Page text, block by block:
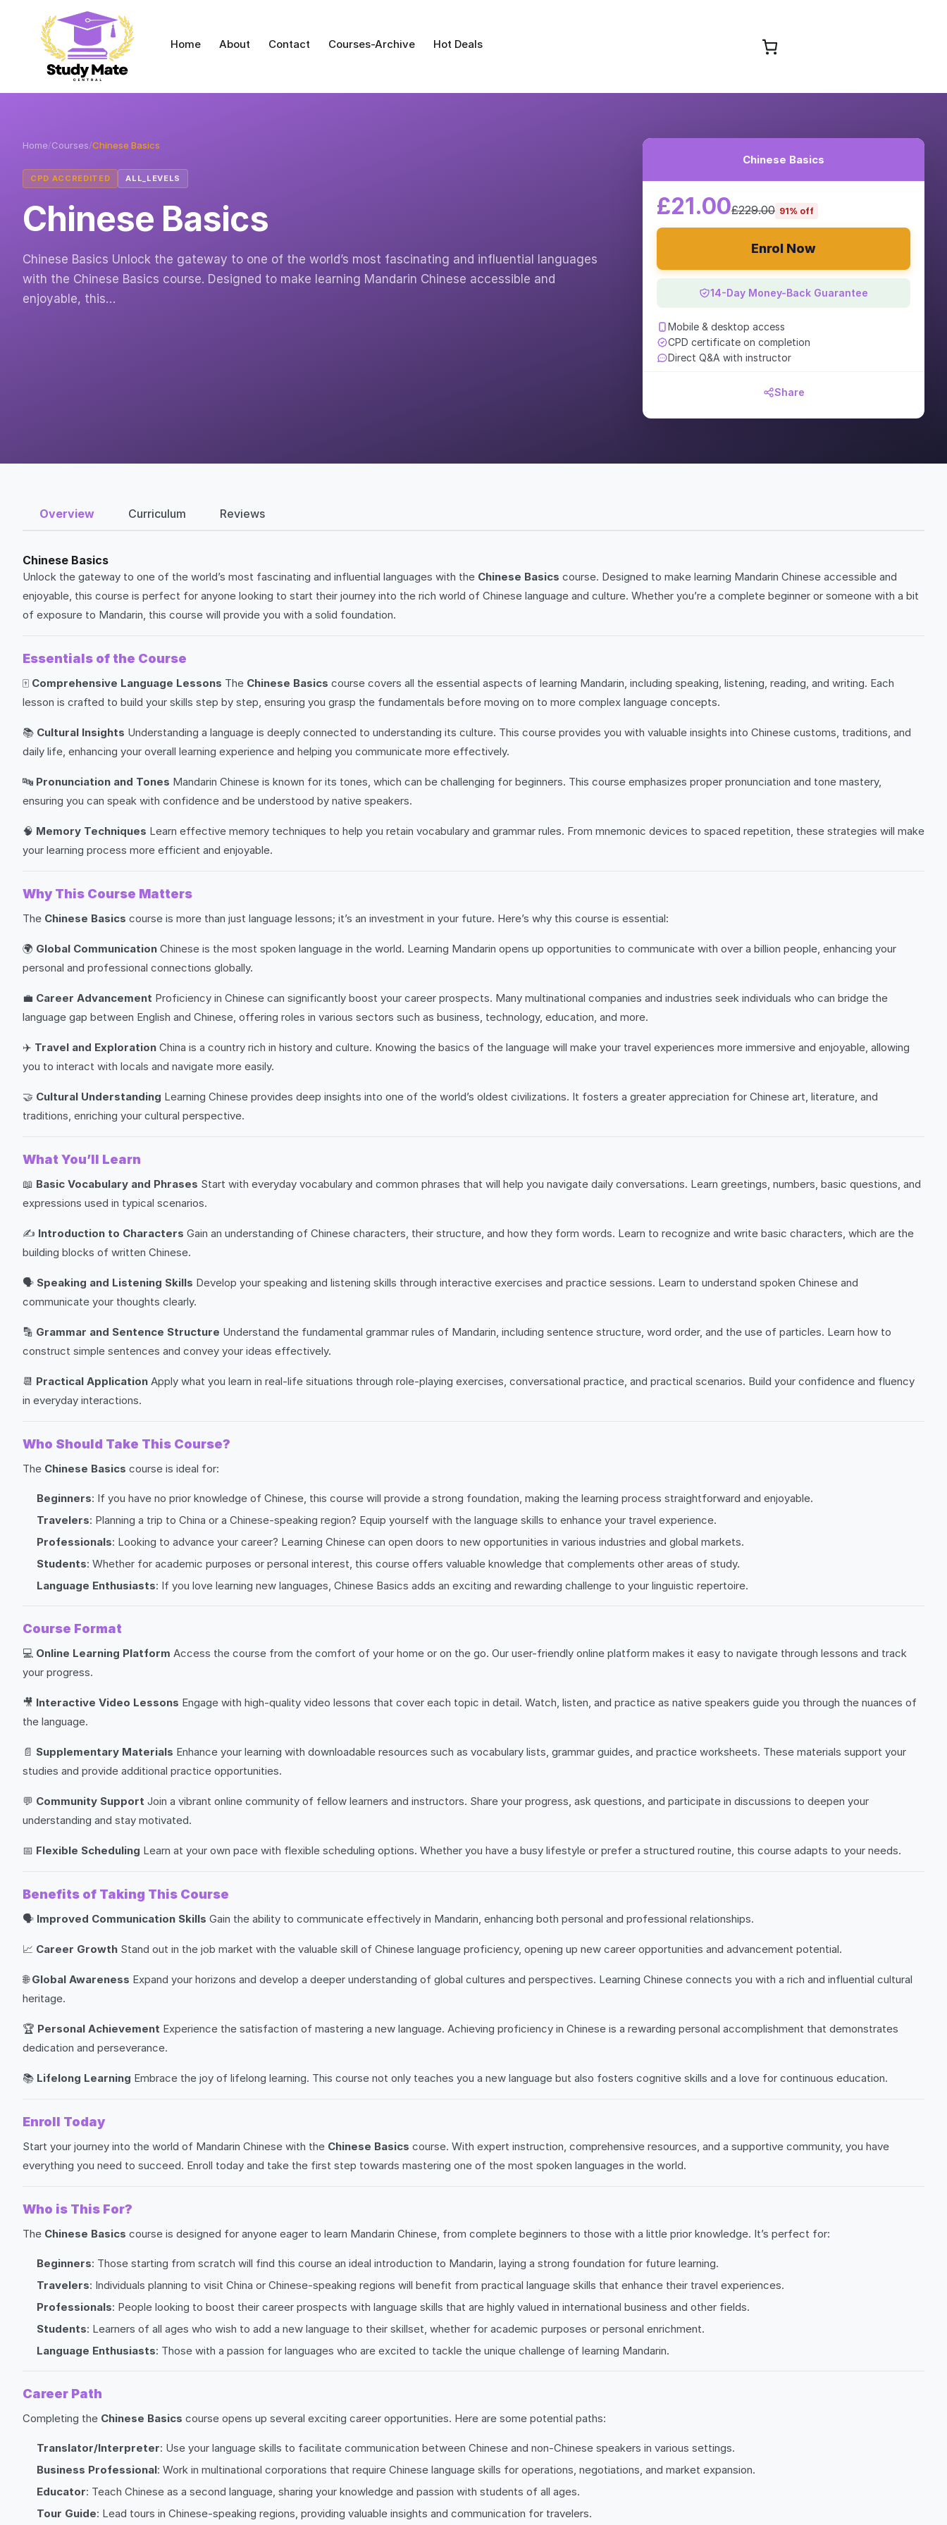
Home About Contact Courses-Archive Hot Deals
Home/Courses/Chinese Basics
CPD ACCREDITED ALL_LEVELS
Chinese Basics
Chinese Basics Unlock the gateway to one of the world’s most fascinating and influential languages
with the Chinese Basics course. Designed to make learning Mandarin Chinese accessible and
enjoyable, this…
Chinese Basics
£21.00£229.00 91% off
Enrol Now
14-Day Money-Back Guarantee
Mobile & desktop access
CPD certificate on completion
Direct Q&A with instructor
Share
Overview Curriculum Reviews
Chinese Basics
Unlock the gateway to one of the world’s most fascinating and influential languages with the Chinese Basics course. Designed to make learning Mandarin Chinese accessible and
enjoyable, this course is perfect for anyone looking to start their journey into the rich world of Chinese language and culture. Whether you’re a complete beginner or someone with a bit
of exposure to Mandarin, this course will provide you with a solid foundation.
Essentials of the Course
🀄 Comprehensive Language Lessons The Chinese Basics course covers all the essential aspects of learning Mandarin, including speaking, listening, reading, and writing. Each
lesson is crafted to build your skills step by step, ensuring you grasp the fundamentals before moving on to more complex language concepts.
📚 Cultural Insights Understanding a language is deeply connected to understanding its culture. This course provides you with valuable insights into Chinese customs, traditions, and
daily life, enhancing your overall learning experience and helping you communicate more effectively.
🔤 Pronunciation and Tones Mandarin Chinese is known for its tones, which can be challenging for beginners. This course emphasizes proper pronunciation and tone mastery,
ensuring you can speak with confidence and be understood by native speakers.
🧠 Memory Techniques Learn effective memory techniques to help you retain vocabulary and grammar rules. From mnemonic devices to spaced repetition, these strategies will make
your learning process more efficient and enjoyable.
Why This Course Matters
The Chinese Basics course is more than just language lessons; it’s an investment in your future. Here’s why this course is essential:
🌍 Global Communication Chinese is the most spoken language in the world. Learning Mandarin opens up opportunities to communicate with over a billion people, enhancing your
personal and professional connections globally.
💼 Career Advancement Proficiency in Chinese can significantly boost your career prospects. Many multinational companies and industries seek individuals who can bridge the
language gap between English and Chinese, offering roles in various sectors such as business, technology, education, and more.
✈️ Travel and Exploration China is a country rich in history and culture. Knowing the basics of the language will make your travel experiences more immersive and enjoyable, allowing
you to interact with locals and navigate more easily.
🤝 Cultural Understanding Learning Chinese provides deep insights into one of the world’s oldest civilizations. It fosters a greater appreciation for Chinese art, literature, and
traditions, enriching your cultural perspective.
What You’ll Learn
📖 Basic Vocabulary and Phrases Start with everyday vocabulary and common phrases that will help you navigate daily conversations. Learn greetings, numbers, basic questions, and
expressions used in typical scenarios.
✍️ Introduction to Characters Gain an understanding of Chinese characters, their structure, and how they form words. Learn to recognize and write basic characters, which are the
building blocks of written Chinese.
🗣️ Speaking and Listening Skills Develop your speaking and listening skills through interactive exercises and practice sessions. Learn to understand spoken Chinese and
communicate your thoughts clearly.
🔡 Grammar and Sentence Structure Understand the fundamental grammar rules of Mandarin, including sentence structure, word order, and the use of particles. Learn how to
construct simple sentences and convey your ideas effectively.
📆 Practical Application Apply what you learn in real-life situations through role-playing exercises, conversational practice, and practical scenarios. Build your confidence and fluency
in everyday interactions.
Who Should Take This Course?
The Chinese Basics course is ideal for:
Beginners: If you have no prior knowledge of Chinese, this course will provide a strong foundation, making the learning process straightforward and enjoyable.
Travelers: Planning a trip to China or a Chinese-speaking region? Equip yourself with the language skills to enhance your travel experience.
Professionals: Looking to advance your career? Learning Chinese can open doors to new opportunities in various industries and global markets.
Students: Whether for academic purposes or personal interest, this course offers valuable knowledge that complements other areas of study.
Language Enthusiasts: If you love learning new languages, Chinese Basics adds an exciting and rewarding challenge to your linguistic repertoire.
Course Format
💻 Online Learning Platform Access the course from the comfort of your home or on the go. Our user-friendly online platform makes it easy to navigate through lessons and track
your progress.
🎥 Interactive Video Lessons Engage with high-quality video lessons that cover each topic in detail. Watch, listen, and practice as native speakers guide you through the nuances of
the language.
📄 Supplementary Materials Enhance your learning with downloadable resources such as vocabulary lists, grammar guides, and practice worksheets. These materials support your
studies and provide additional practice opportunities.
💬 Community Support Join a vibrant online community of fellow learners and instructors. Share your progress, ask questions, and participate in discussions to deepen your
understanding and stay motivated.
📅 Flexible Scheduling Learn at your own pace with flexible scheduling options. Whether you have a busy lifestyle or prefer a structured routine, this course adapts to your needs.
Benefits of Taking This Course
🗣️ Improved Communication Skills Gain the ability to communicate effectively in Mandarin, enhancing both personal and professional relationships.
📈 Career Growth Stand out in the job market with the valuable skill of Chinese language proficiency, opening up new career opportunities and advancement potential.
🌐Global Awareness Expand your horizons and develop a deeper understanding of global cultures and perspectives. Learning Chinese connects you with a rich and influential cultural
heritage.
🏆 Personal Achievement Experience the satisfaction of mastering a new language. Achieving proficiency in Chinese is a rewarding personal accomplishment that demonstrates
dedication and perseverance.
📚 Lifelong Learning Embrace the joy of lifelong learning. This course not only teaches you a new language but also fosters cognitive skills and a love for continuous education.
Enroll Today
Start your journey into the world of Mandarin Chinese with the Chinese Basics course. With expert instruction, comprehensive resources, and a supportive community, you have
everything you need to succeed. Enroll today and take the first step towards mastering one of the most spoken languages in the world.
Who is This For?
The Chinese Basics course is designed for anyone eager to learn Mandarin Chinese, from complete beginners to those with a little prior knowledge. It’s perfect for:
Beginners: Those starting from scratch will find this course an ideal introduction to Mandarin, laying a strong foundation for future learning.
Travelers: Individuals planning to visit China or Chinese-speaking regions will benefit from practical language skills that enhance their travel experiences.
Professionals: People looking to boost their career prospects with language skills that are highly valued in international business and other fields.
Students: Learners of all ages who wish to add a new language to their skillset, whether for academic purposes or personal enrichment.
Language Enthusiasts: Those with a passion for languages who are excited to tackle the unique challenge of learning Mandarin.
Career Path
Completing the Chinese Basics course opens up several exciting career opportunities. Here are some potential paths:
Translator/Interpreter: Use your language skills to facilitate communication between Chinese and non-Chinese speakers in various settings.
Business Professional: Work in multinational corporations that require Chinese language skills for operations, negotiations, and market expansion.
Educator: Teach Chinese as a second language, sharing your knowledge and passion with students of all ages.
Tour Guide: Lead tours in Chinese-speaking regions, providing valuable insights and communication for travelers.